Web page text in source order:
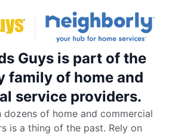
Guys is part of the
family of home and
service providers.
dozens of home and commercial
is a thing of the past. Rely on